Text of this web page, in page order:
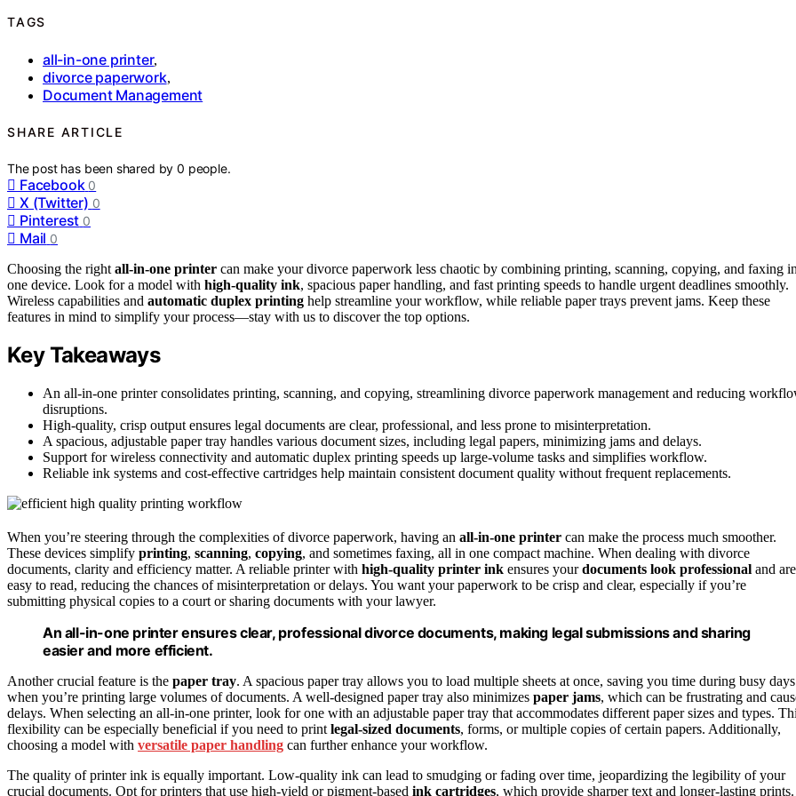
TAGS
all-in-one printer,
divorce paperwork,
Document Management
SHARE ARTICLE
The post has been shared by0 people.
Facebook 0
X (Twitter) 0
Pinterest 0
Mail 0
Choosing the right all-in-one printer can make your divorce paperwork less chaotic by combining printing, scanning, copying, and faxing
one device. Look for a model with high-quality ink, spacious paper handling, and fast printing speeds to handle urgent deadlines smoothly.
Wireless capabilities and automatic duplex printing help streamline your workflow, while reliable paper trays prevent jams. Keep these
features in mind to simplify your process—stay with us to discover the top options.
Key Takeaways
An all-in-one printer consolidates printing, scanning, and copying, streamlining divorce paperwork management and reducing
disruptions.
High-quality, crisp output ensures legal documents are clear, professional, and less prone to misinterpretation.
A spacious, adjustable paper tray handles various document sizes, including legal papers, minimizing jams and delays.
Support for wireless connectivity and automatic duplex printing speeds up large-volume tasks and simplifies workflow.
Reliable ink systems and cost-effective cartridges help maintain consistent document quality without frequent replacements.
When you’re steering through the complexities of divorce paperwork, having an all-in-one printer can make the process much smoother.
These devices simplify printing, scanning, copying, and sometimes faxing, all in one compact machine. When dealing with divorce
documents, clarity and efficiency matter. A reliable printer with high-quality printer ink ensures yourdocuments look professional and are
easy to read, reducing the chances of misinterpretation or delays. You want your paperwork to be crisp and clear, especially if you’re
submitting physical copies to a court or sharing documents with your lawyer.
An all-in-one printer ensures clear, professional divorce documents, making legal submissions and sharing
easier and more efficient.
Another crucial feature is the paper tray. A spacious paper tray allows you to load multiple sheets at once, saving you time during busy days
when you’re printing large volumes of documents. A well-designed paper tray also minimizes paper jams, which can be frustrating and
delays. When selecting an all-in-one printer, look for one with an adjustable paper tray that accommodates different paper sizes and types.
flexibility can be especially beneficial if you need to print legal-sized documents, forms, or multiple copies of certain papers. Additionally,
choosing a model with versatile paper handling can further enhance your workflow.
The quality of printer ink is equally important. Low-quality ink can lead to smudging or fading over time, jeopardizing the legibility of your
crucial documents. Opt for printers that use high-yield or pigment-based ink cartridges, which provide sharper text and longer-lasting prints.